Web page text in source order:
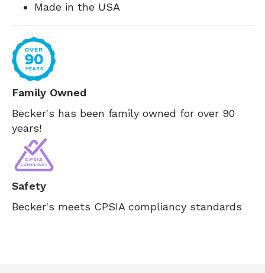
Made in the USA
Family Owned
Becker's has been family owned for over 90
years!
Safety
Becker's meets CPSIA compliancy standards